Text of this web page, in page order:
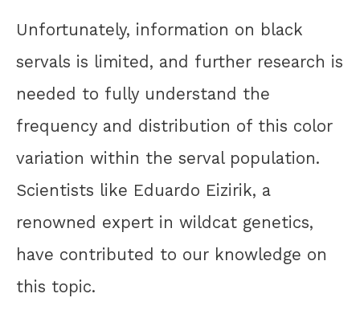
Unfortunately, information on black
servals is limited, and further research is
needed to fully understand the
frequency and distribution of this color
variation within the serval population.
Scientists like Eduardo Eizirik, a
renowned expert in wildcat genetics,
have contributed to our knowledge on
this topic.